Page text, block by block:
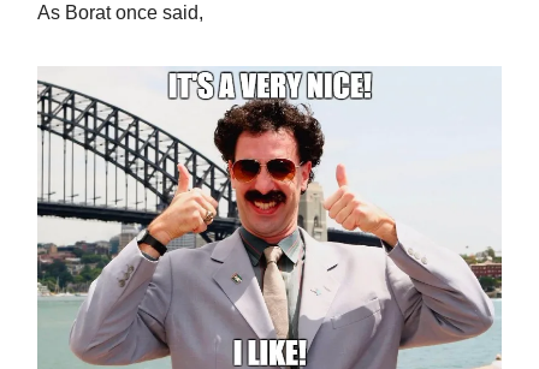
As Borat once said,